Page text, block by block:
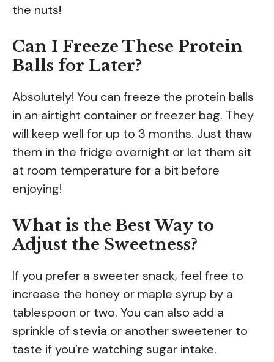
the nuts!
Can I Freeze These Protein
Balls for Later?
Absolutely! You can freeze the protein balls
in an airtight container or freezer bag. They
will keep well for up to 3 months. Just thaw
them in the fridge overnight or let them sit
at room temperature for a bit before
enjoying!
What is the Best Way to
Adjust the Sweetness?
If you prefer a sweeter snack, feel free to
increase the honey or maple syrup by a
tablespoon or two. You can also add a
sprinkle of stevia or another sweetener to
taste if you’re watching sugar intake.